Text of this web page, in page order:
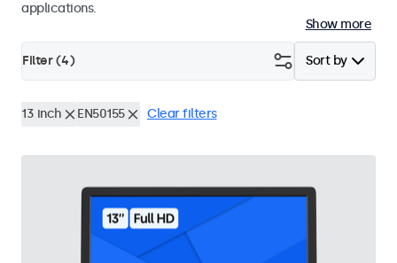
applications.
Show more
Sort by
Filter (4)
13 inch EN50155 Clear filters